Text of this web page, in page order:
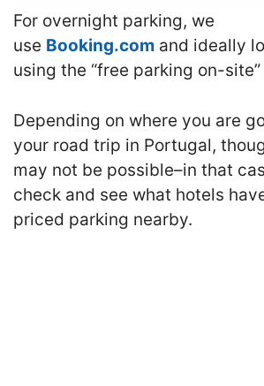
For overnight parking, we
use Booking.com and ideally
using the “free parking on-
Depending on where you are
your road trip in Portugal,
may not be possible–in that
check and see what hotels
priced parking nearby.